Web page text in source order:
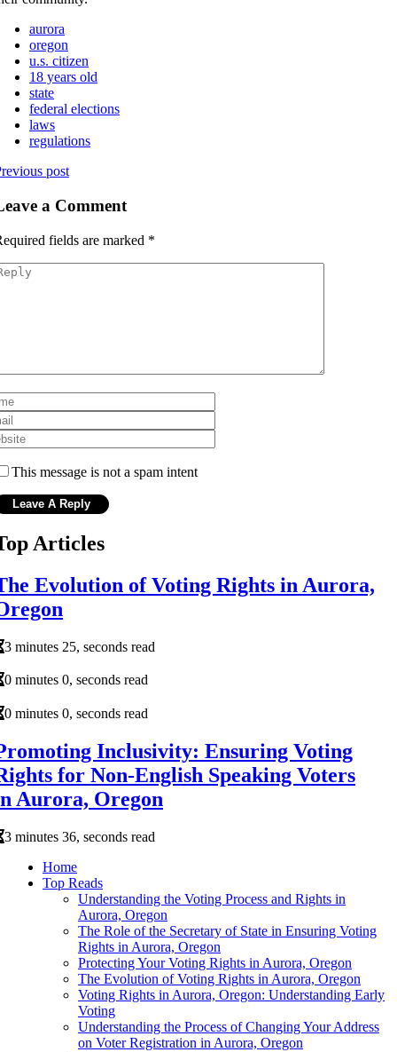
aurora
oregon
u.s. citizen
18 years old
state
federal elections
laws
regulations
post
a Comment
fields are marked *
This message is not a spam intent
Articles
Evolution of Voting Rights in Aurora,
3 minutes 25, seconds read
0 minutes 0, seconds read
0 minutes 0, seconds read
Inclusivity: Ensuring Voting
for Non-English Speaking Voters
Aurora, Oregon
3 minutes 36, seconds read
Home
Top Reads
Understanding the Voting Process and Rights in
Aurora, Oregon
The Role of the Secretary of State in Ensuring Voting
Rights in Aurora, Oregon
Protecting Your Voting Rights in Aurora, Oregon
The Evolution of Voting Rights in Aurora, Oregon
Voting Rights in Aurora, Oregon: Understanding Early
Voting
Understanding the Process of Changing Your Address
on Voter Registration in Aurora, Oregon